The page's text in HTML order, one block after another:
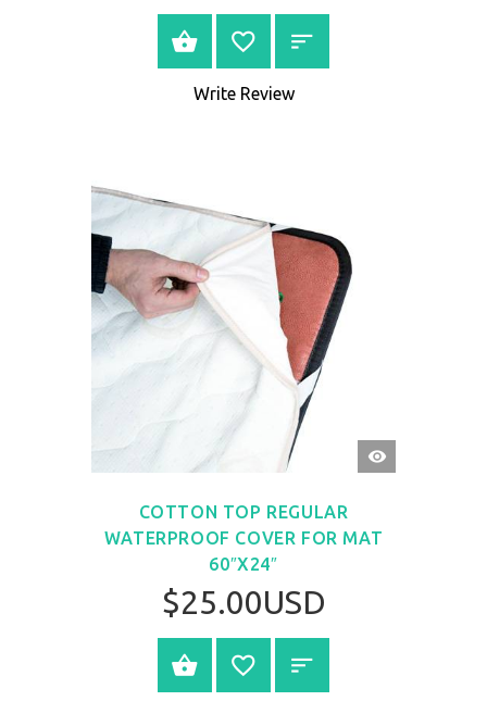
BUY NOW
Write Review
QUICK
VIEW
COTTON TOP REGULAR
WATERPROOF COVER FOR MAT
60″X24″
$25.00USD
BUY NOW